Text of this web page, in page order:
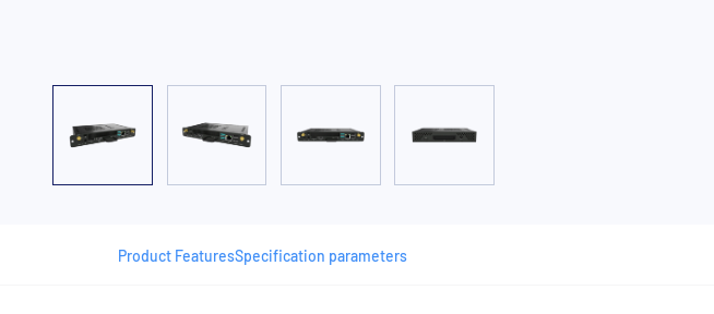
Product FeaturesSpecification parameters